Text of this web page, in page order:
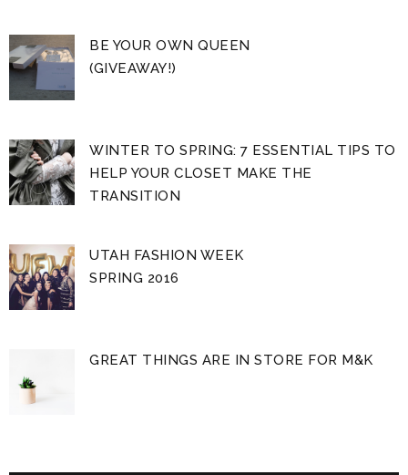
BE YOUR OWN QUEEN
(GIVEAWAY!)
WINTER TO SPRING: 7 ESSENTIAL TIPS TO
HELP YOUR CLOSET MAKE THE
TRANSITION
UTAH FASHION WEEK
SPRING 2016
GREAT THINGS ARE IN STORE FOR M&K